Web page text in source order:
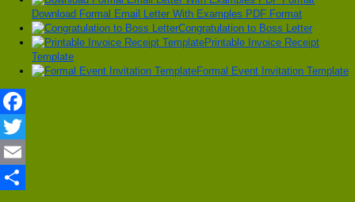
Download Formal Email Letter With Examples PDF Format
Congratulation to Boss Letter
Printable Invoice Receipt
Template
Formal Event Invitation Template
Facebook
Twitter
Email